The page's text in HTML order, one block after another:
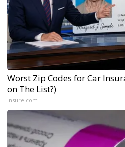
Worst Zip Codes for Car
on The List?)
Insure.com